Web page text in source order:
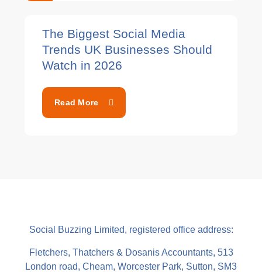
The Biggest Social Media
Trends UK Businesses Should
Watch in 2026
Read More
Social Buzzing Limited, registered office address:
Fletchers, Thatchers & Dosanis Accountants, 513
London road, Cheam, Worcester Park, Sutton, SM3